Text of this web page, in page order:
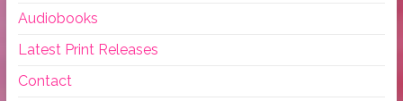
Audiobooks
Latest Print Releases
Contact